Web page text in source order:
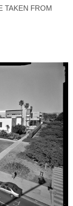
TAKEN FROM